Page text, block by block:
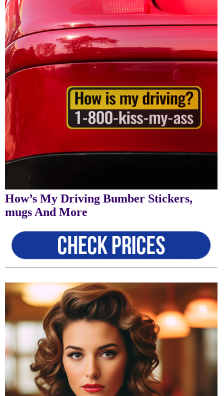
How’s My Driving Bumber Stickers,
mugs And More